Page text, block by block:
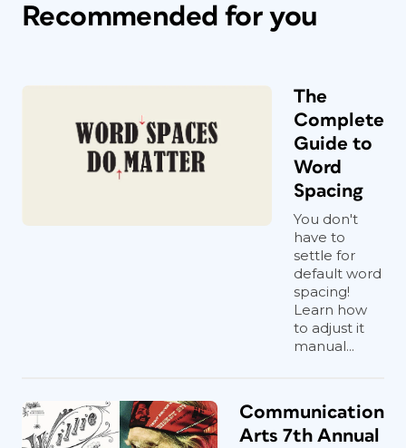
Recommended for you
The
Complete
Guide to
Word
Spacing
You don't
have to
settle for
default word
spacing!
Learn how
to adjust it
manual...
Communication
Arts 7th Annual